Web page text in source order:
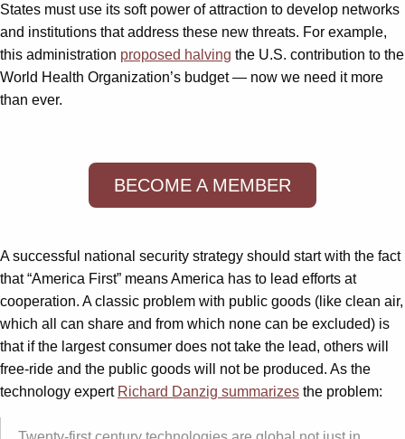
States must use its soft power of attraction to develop networks
and institutions that address these new threats. For example,
this administration proposed halving the U.S. contribution to the
World Health Organization’s budget — now we need it more
than ever.
BECOME A MEMBER
A successful national security strategy should start with the fact
that “America First” means America has to lead efforts at
cooperation. A classic problem with public goods (like clean air,
which all can share and from which none can be excluded) is
that if the largest consumer does not take the lead, others will
free-ride and the public goods will not be produced. As the
technology expert Richard Danzig summarizes the problem: